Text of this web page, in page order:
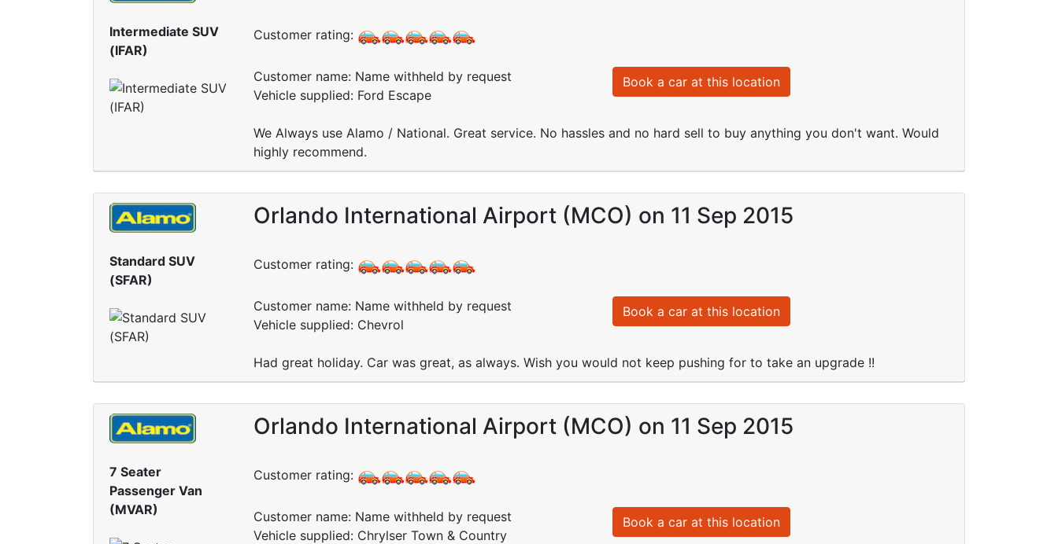
Intermediate SUV
(IFAR)
Customer rating:
Customer name: Name withheld by request
Vehicle supplied: Ford Escape
Book a car at this location
We Always use Alamo / National. Great service. No hassles and no hard sell to buy anything you don't want. Would
highly recommend.
Standard SUV
(SFAR)
Orlando International Airport (MCO) on 11 Sep 2015
Customer rating:
Customer name: Name withheld by request
Vehicle supplied: Chevrol
Book a car at this location
Had great holiday. Car was great, as always. Wish you would not keep pushing for to take an upgrade !!
7 Seater
Passenger Van
(MVAR)
Orlando International Airport (MCO) on 11 Sep 2015
Customer rating:
Customer name: Name withheld by request
Vehicle supplied: Chrylser Town & Country
Book a car at this location